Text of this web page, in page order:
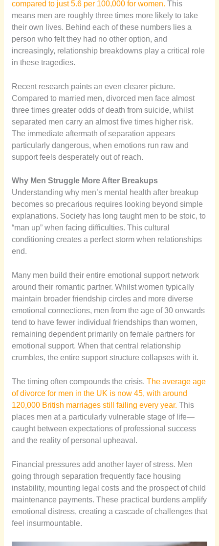
compared to just 5.6 per 100,000 for women. This
means men are roughly three times more likely to take
their own lives. Behind each of these numbers lies a
person who felt they had no other option, and
increasingly, relationship breakdowns play a critical role
in these tragedies.
Recent research paints an even clearer picture.
Compared to married men, divorced men face almost
three times greater odds of death from suicide, whilst
separated men carry an almost five times higher risk.
The immediate aftermath of separation appears
particularly dangerous, when emotions run raw and
support feels desperately out of reach.
Why Men Struggle More After Breakups
Understanding why men’s mental health after breakup
becomes so precarious requires looking beyond simple
explanations. Society has long taught men to be stoic, to
“man up” when facing difficulties. This cultural
conditioning creates a perfect storm when relationships
end.
Many men build their entire emotional support network
around their romantic partner. Whilst women typically
maintain broader friendship circles and more diverse
emotional connections, men from the age of 30 onwards
tend to have fewer individual friendships than women,
remaining dependent primarily on female partners for
emotional support. When that central relationship
crumbles, the entire support structure collapses with it.
The timing often compounds the crisis. The average age
of divorce for men in the UK is now 45, with around
120,000 British marriages still failing every year. This
places men at a particularly vulnerable stage of life—
caught between expectations of professional success
and the reality of personal upheaval.
Financial pressures add another layer of stress. Men
going through separation frequently face housing
instability, mounting legal costs and the prospect of child
maintenance payments. These practical burdens amplify
emotional distress, creating a cascade of challenges that
feel insurmountable.